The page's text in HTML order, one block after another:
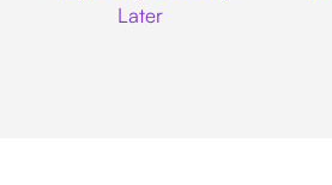
Later